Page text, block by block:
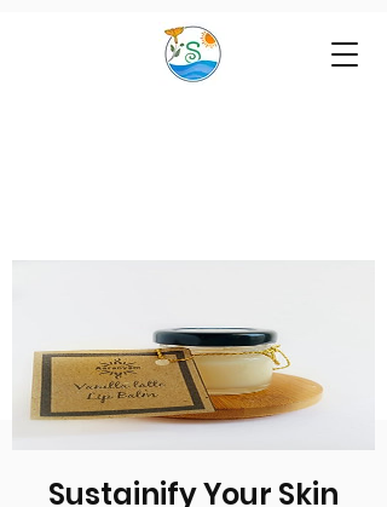
Sustainify Your Skin